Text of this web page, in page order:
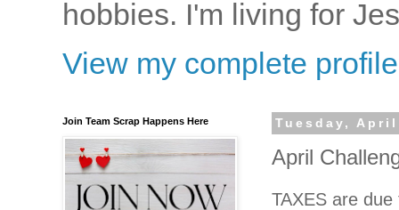
hobbies. I'm living for
View my complete profile
Tuesday,
April
TAXES are
Join Team Scrap Happens Here